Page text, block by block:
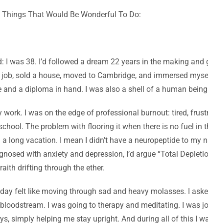
That Would Be Wonderful To Do:
was 38. I’d followed a dream 22 years in the making and
sold a house, moved to Cambridge, and immersed
a diploma in hand. I was also a shell of a human
I was on the edge of professional burnout: tired,
The problem with flooring it when there is no fuel in
long vacation. I mean I didn’t have a neuropeptide to my
with anxiety and depression, I’d argue “Total
drifting through the ether.
felt like moving through sad and heavy molasses. I
I was going to therapy and meditating. I was
simply helping me stay upright. And during all of this I